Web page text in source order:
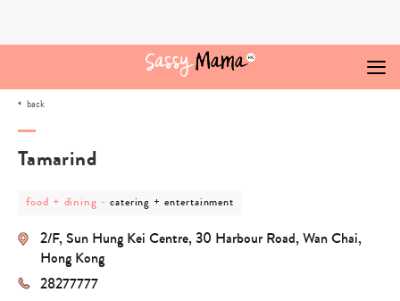
back
Tamarind
post
food
dining
food + dining - post
category
catering
catering + entertainment
2/F, Sun Hung Kei Centre, 30 Harbour Road, Wan Chai,
Hong Kong
28277777